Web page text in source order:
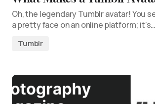
Oh, the legendary Tumblr avatar! You
a pretty face on an online platform; it’s…
Tumblr